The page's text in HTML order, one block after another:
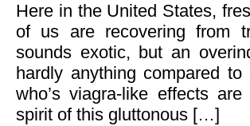
Here in the United States,
of us are recovering from
sounds exotic, but an
hardly anything compared
who’s viagra-like effects
spirit of this gluttonous […]